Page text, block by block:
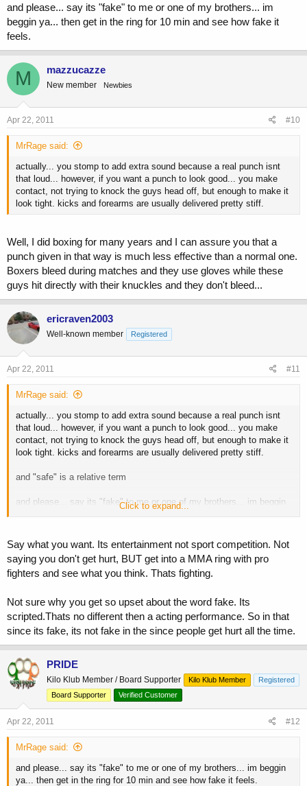
and please... say its "fake" to me or one of my brothers... im
beggin ya... then get in the ring for 10 min and see how fake it
feels.
M mazzucazze
New member Newbies
Apr 22, 2011 #10
MrRage said:
actually... you stomp to add extra sound because a real punch isnt
that loud... however, if you want a punch to look good... you make
contact, not trying to knock the guys head off, but enough to make it
look tight. kicks and forearms are usually delivered pretty stiff.
Well, I did boxing for many years and I can assure you that a
punch given in that way is much less effective than a normal one.
Boxers bleed during matches and they use gloves while these
guys hit directly with their knuckles and they don't bleed...
ericraven2003
Well-known member Registered
Apr 22, 2011 #11
MrRage said:
actually... you stomp to add extra sound because a real punch isnt
that loud... however, if you want a punch to look good... you make
contact, not trying to knock the guys head off, but enough to make it
look tight. kicks and forearms are usually delivered pretty stiff.
and "safe" is a relative term
and please... say its "fake" to me or one of my brothers... im beggin
ya... then get in the ring for 10 min and see how fake it feels.
Click to expand...
Say what you want. Its entertainment not sport competition. Not
saying you don't get hurt, BUT get into a MMA ring with pro
fighters and see what you think. Thats fighting.
Not sure why you get so upset about the word fake. Its
scripted.Thats no different then a acting performance. So in that
since its fake, its not fake in the since people get hurt all the time.
PRIDE
Kilo Klub Member / Board Supporter Kilo Klub Member
Registered
Board Supporter
Verified Customer
Apr 22, 2011 #12
MrRage said:
and please... say its "fake" to me or one of my brothers... im beggin
ya... then get in the ring for 10 min and see how fake it feels.